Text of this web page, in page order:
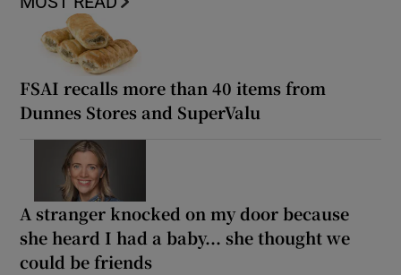
FSAI recalls more than 40 items from
Dunnes Stores and SuperValu
A stranger knocked on my door because
she heard I had a baby... she thought we
could be friends